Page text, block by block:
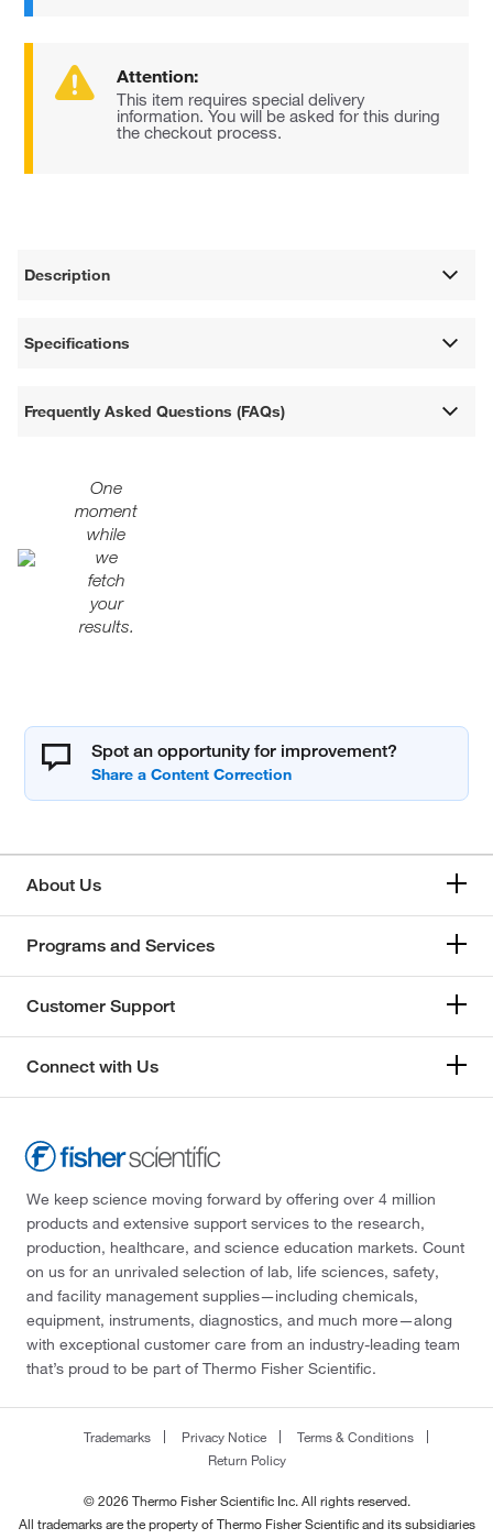
Attention:
This item requires special delivery
information. You will be asked for this during
the checkout process.
Description
Specifications
Frequently Asked Questions (FAQs)
One
moment
while
we
fetch
your
results.
Spot an opportunity for improvement?
About Us
Programs and Services
Customer Support
Connect with Us
We keep science moving forward by offering over 4 million
products and extensive support services to the research,
production, healthcare, and science education markets. Count
on us for an unrivaled selection of lab, life sciences, safety,
and facility management supplies—including chemicals,
equipment, instruments, diagnostics, and much more—along
with exceptional customer care from an industry-leading team
that’s proud to be part of Thermo Fisher Scientific.
Trademarks Privacy Notice
Terms & Conditions
Return Policy
© 2026 Thermo Fisher Scientific Inc. All rights reserved.
All trademarks are the property of Thermo Fisher Scientific and its subsidiaries